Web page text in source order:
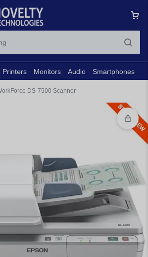
Printers Monitors Audio Smartphones
DS-7500 Scanner